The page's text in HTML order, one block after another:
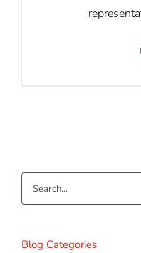
Search
for:
Blog Categories